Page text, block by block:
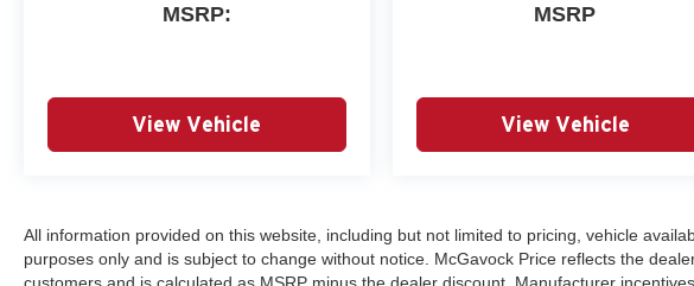
MSRP:
View Vehicle
MSRP
View Vehicle
All information provided on this website, including but not limited to pricing, vehicle
purposes only and is subject to change without notice. McGavock Price reflects the
customers and is calculated as MSRP minus the dealer discount. Manufacturer